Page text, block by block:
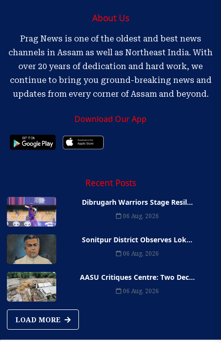
About Us
Prag News is one of the oldest and best news
channels in Assam as well as Northeast India. With
over 20 years of dedication and hard work, we
continue to bring you ground-breaking news and
updates from every corner of Assam and beyond.
Download Our App
Recent Posts
Dibrugarh Warriors Stage Resil...
06 Aug, 2026
Sonitpur District Observes Lok...
06 Aug, 2026
AASU Critiques Centre: Two Dec...
06 Aug, 2026
LOAD MORE